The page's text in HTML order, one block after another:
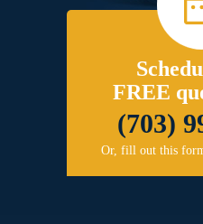
FREE
(703)
Or, fill out this